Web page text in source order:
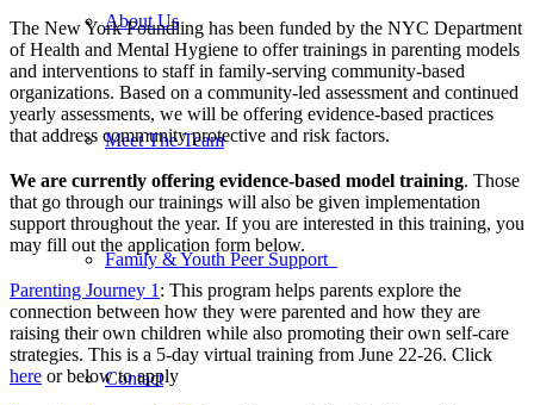
About Us
Meet The Team
Family & Youth Peer Support
Contact
The New York Foundling has been funded by the NYC Department
of Health and Mental Hygiene to offer trainings in parenting models
and interventions to staff in family-serving community-based
organizations. Based on a community-led assessment and continued
yearly assessments, we will be offering evidence-based practices
that address community protective and risk factors.
We are currently offering evidence-based model training. Those
that go through our trainings will also be given implementation
support throughout the year. If you are interested in this training, you
may fill out the application form below.
Parenting Journey 1 : This program helps parents explore the
connection between how they were parented and how they are
raising their own children while also promoting their own self-care
strategies. This is a 5-day virtual training from June 22-26. Click
here or below to apply